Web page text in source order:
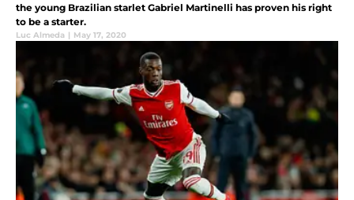
the young Brazilian starlet Gabriel Martinelli has proven his right
to be a starter.
Luc Almeda | May 17, 2020